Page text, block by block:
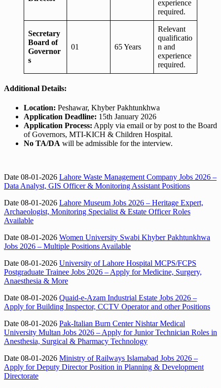
experience
required.
Secretary
Board of
Governor
s
01 65 Years
Relevant
qualificatio
n and
experience
required.
Additional Details:
Location: Peshawar, Khyber Pakhtunkhwa
Application Deadline: 15th January 2026
Application Process: Apply via email or by post to the Board
of Governors, MTI-KICH & Children Hospital.
No TA/DA will be admissible for the interview.
Date 08-01-2026 Lahore Waste Management Company Jobs 2026 –
Data Analyst, GIS Officer & Monitoring Assistant Positions
Date 08-01-2026 Lahore Museum Jobs 2026 – Heritage Expert,
Archaeologist, Monitoring Specialist & Estate Officer Roles
Available
Date 08-01-2026 Women University Swabi Khyber Pakhtunkhwa
Jobs 2026 – Multiple Positions Available
Date 08-01-2026 University of Lahore Hospital MCPS/FCPS
Postgraduate Trainee Jobs 2026 – Apply for Medicine, Surgery,
Anaesthesia & More
Date 08-01-2026 Quaid-e-Azam Industrial Estate Jobs 2026 –
Apply for Building Inspector, CCTV Operator and other Positions
Date 08-01-2026 Pak-Italian Burn Center Nishtar Medical
University Multan Jobs 2026 – Apply for Junior Technician Roles in
Anesthesia, Surgical & Pharmacy Technology
Date 08-01-2026 Ministry of Railways Islamabad Jobs 2026 –
Apply for Deputy Director Position in Planning & Development
Directorate